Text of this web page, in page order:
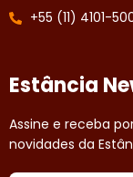
+55 (11) 4101-
Estância
Assine e receba
novidades da